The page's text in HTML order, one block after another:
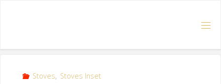
Stoves, Stoves Inset